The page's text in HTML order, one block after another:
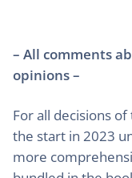
– All comments
opinions –
For all decisions
the start in 2023
more